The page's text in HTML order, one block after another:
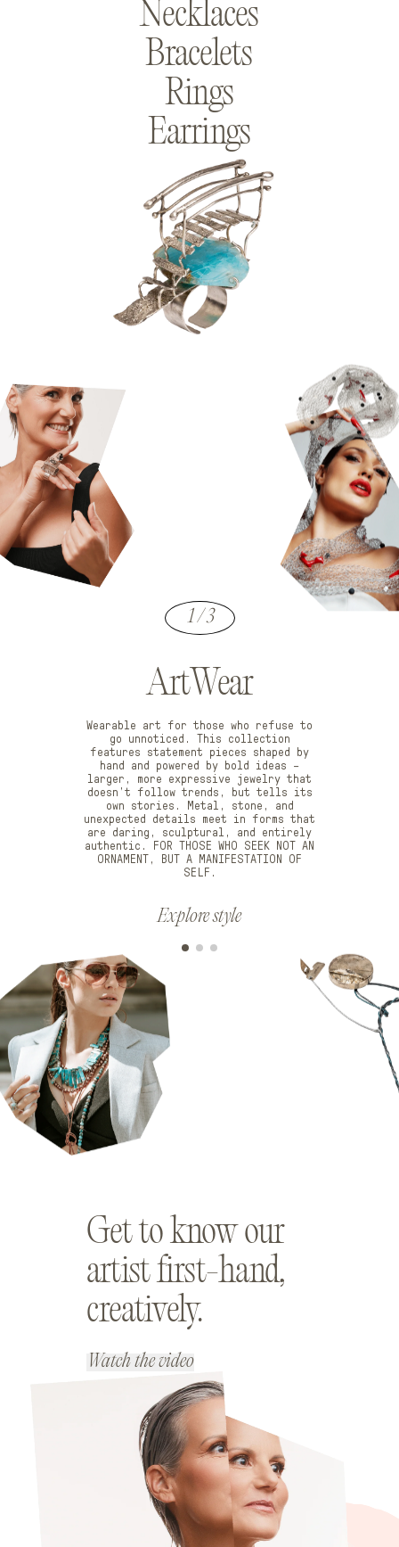
Necklaces
Bracelets
Rings
Earrings
1 / 3
ArtWear
Wearable art for those who refuse to
go unnoticed. This collection
features statement pieces shaped by
hand and powered by bold ideas –
larger, more expressive jewelry that
doesn’t follow trends, but tells its
own stories. Metal, stone, and
unexpected details meet in forms that
are daring, sculptural, and entirely
authentic. FOR THOSE WHO SEEK NOT AN
ORNAMENT, BUT A MANIFESTATION OF
SELF.
Explore style
Get to know our
artist first-hand,
creatively.
Watch the video